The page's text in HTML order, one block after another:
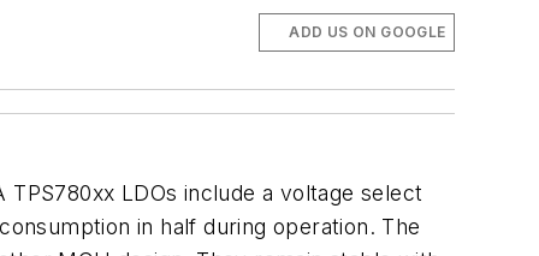
ADD US ON GOOGLE
LDOs include a voltage select
in half during operation. The